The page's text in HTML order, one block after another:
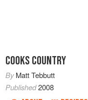
COOKS COUNTRY
ByMatt Tebbutt
Published2008